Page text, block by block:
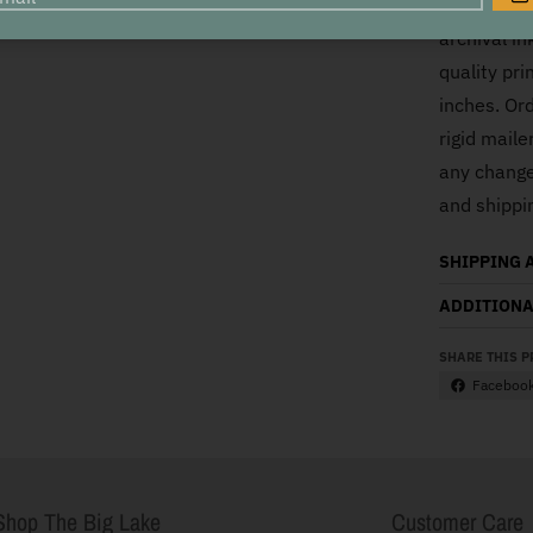
GO
This is a
archival
quality
inches.
rigid
any
and
SHIPPING
SHARE THIS
The Big Lake Customer Care